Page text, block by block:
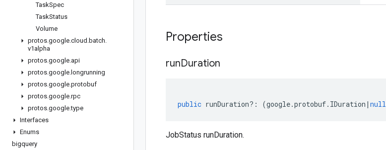
TaskSpec
TaskStatus
Volume
protos.google.cloud .batch.
v1alpha
protos.google.api
protos.google. longrunning
protos.google.protobuf
protos.google.rpc
protos.google.type
Interfaces
Enums
bigquery
Properties
runDuration
public runDuration?: (google.protobuf. IDuration | null
JobStatus runDuration.